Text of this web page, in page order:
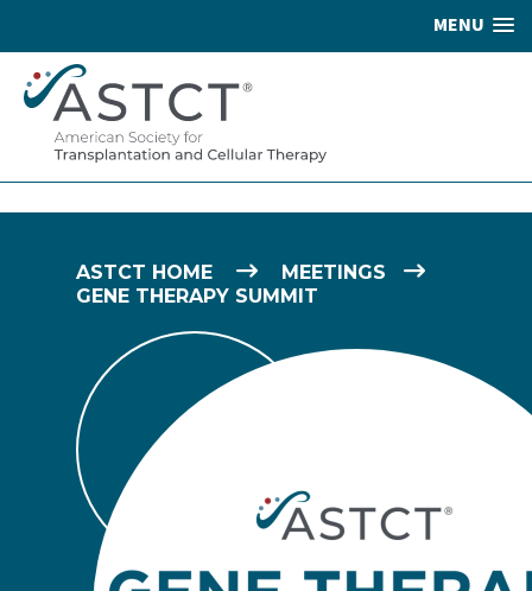
MENU
ASTCT HOME
MEETINGS
GENE THERAPY SUMMIT